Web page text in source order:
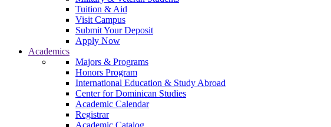
Tuition & Aid
Visit Campus
Submit Your Deposit
Apply Now
Academics
Majors & Programs
Honors Program
International Education & Study Abroad
Center for Dominican Studies
Academic Calendar
Registrar
Academic Catalog